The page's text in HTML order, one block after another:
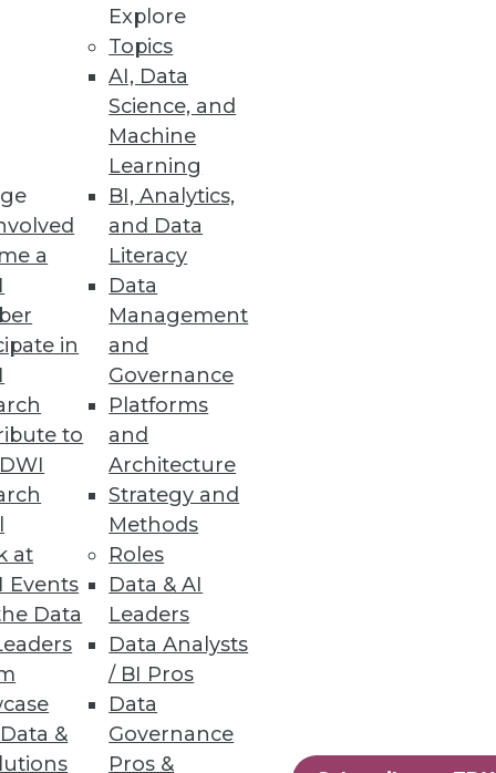
a
in
to
at
Events
Data
&
Explore
Topics
AI, Data
Science, and
Machine
Learning
BI, Analytics,
and Data
Literacy
Data
Management
and
Governance
Platforms
and
Architecture
Strategy and
Methods
Roles
Data & AI
Leaders
Data Analysts
/ BI Pros
Data
Governance
Pros &
a replacement for Oracle
Databases